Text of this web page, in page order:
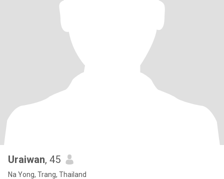
Uraiwan, 45
Na Yong, Trang, Thailand